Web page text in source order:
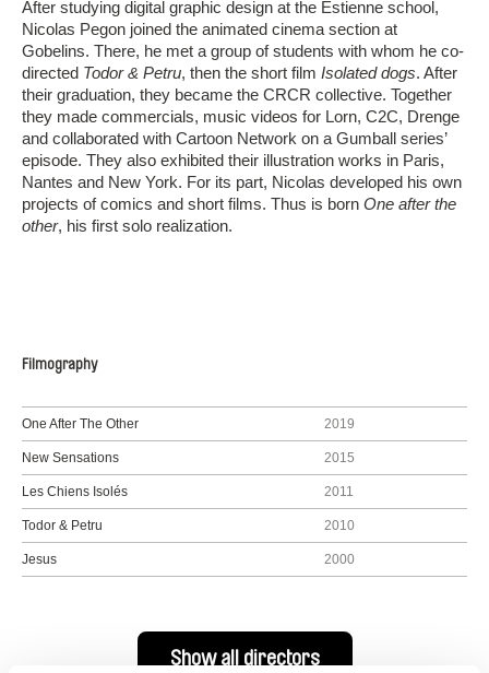
After studying digital graphic design at the Estienne school,
Nicolas Pegon joined the animated cinema section at
Gobelins. There, he met a group of students with whom he co-
directed Todor & Petru, then the short film Isolated dogs. After
their graduation, they became the CRCR collective. Together
they made commercials, music videos for Lorn, C2C, Drenge
and collaborated with Cartoon Network on a Gumball series’
episode. They also exhibited their illustration works in Paris,
Nantes and New York. For its part, Nicolas developed his own
projects of comics and short films. Thus is born One after the
other, his first solo realization.
Filmography
One After The Other 2019
New Sensations 2015
Les Chiens Isolés 2011
Todor & Petru 2010
Jesus 2000
Show all directors